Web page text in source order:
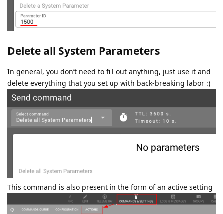
Delete all System Parameters
In general, you don’t need to fill out anything, just use it and
delete everything that you set up with back-breaking labor :)
This command is also present in the form of an active setting